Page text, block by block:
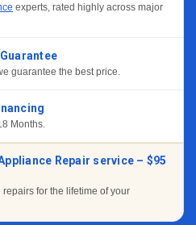
experts, rated highly across major
guarantee the best price.
Months.
Repair service – $95
for the lifetime of your